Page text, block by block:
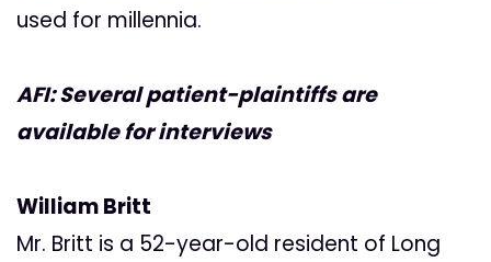
used for millennia.
AFI: Several patient-plaintiffs are
available for interviews
William Britt
Mr. Britt is a 52-year-old resident of Long